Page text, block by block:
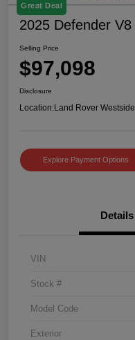
Great Deal
2025 Defender V8
Selling Price
$97,098
Disclosure
Location:Land Rover Westside
Explore Payment Options
Details
VIN
Stock #
Model Code
Exterior